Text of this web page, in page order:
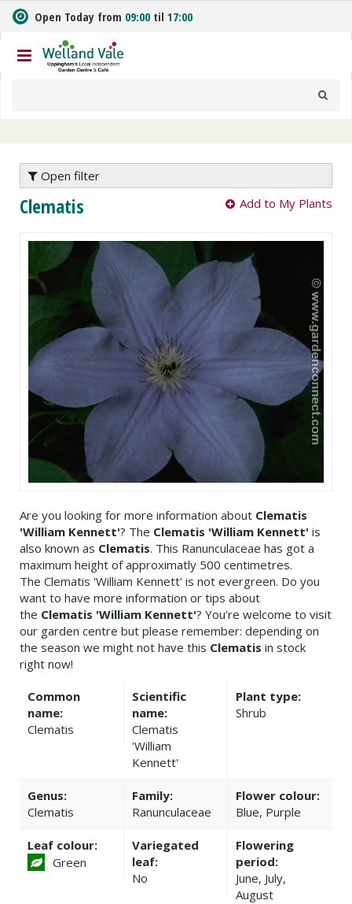
m
t
o
n
Open Today from 09:00 til 17:00
Open filter
Clematis Add to My Plants
Are you looking for more information about Clematis
'William Kennett'? The Clematis 'William Kennett' is
also known as Clematis. This Ranunculaceae has got a
maximum height of approximatly 500 centimetres.
The Clematis 'William Kennett' is not evergreen. Do you
want to have more information or tips about
the Clematis 'William Kennett'? You're welcome to visit
our garden centre but please remember: depending on
the season we might not have this Clematis in stock
right now!
Common
name:
Clematis
Scientific
name:
Clematis
'William
Kennett'
Plant type:
Shrub
Genus:
Clematis
Family:
Ranunculaceae
Flower colour:
Blue, Purple
Leaf colour:
Green
Variegated
leaf:
No
Flowering
period:
June, July,
August